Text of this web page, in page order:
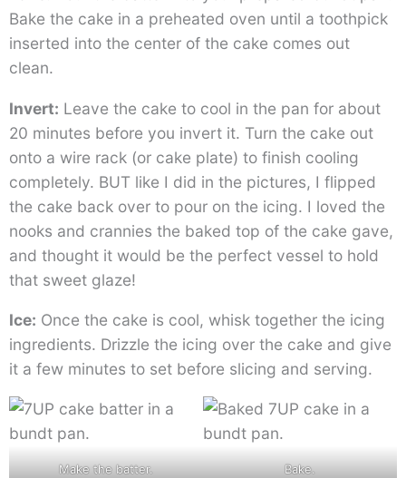
Bake the cake in a preheated oven until a toothpick
inserted into the center of the cake comes out
clean.
Invert: Leave the cake to cool in the pan for about
20 minutes before you invert it. Turn the cake out
onto a wire rack (or cake plate) to finish cooling
completely. BUT like I did in the pictures, I flipped
the cake back over to pour on the icing. I loved the
nooks and crannies the baked top of the cake gave,
and thought it would be the perfect vessel to hold
that sweet glaze!
Ice: Once the cake is cool, whisk together the icing
ingredients. Drizzle the icing over the cake and give
it a few minutes to set before slicing and serving.
Make the batter. Bake.